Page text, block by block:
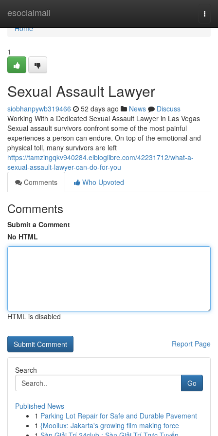
esocialmall
Home
Home
1
Sexual Assault Lawyer
siobhanpywb319466 52 days ago News
Discuss
Working With a Dedicated Sexual Assault Lawyer in Las Vegas
Sexual assault survivors confront some of the most painful
experiences a person can endure. On top of the emotional and
physical toll, many survivors are left
https://tamzingqkv940284.elbloglibre.com/42231712/what-a-
sexual-assault-lawyer-can-do-for-you
Comments
Who Upvoted
Comments
Submit a Comment
No HTML
HTML is disabled
Report Page
Search
Go
Published News
1 Parking Lot Repair for Safe and Durable Pavement
1 {Mooilux: Jakarta's growing film making force